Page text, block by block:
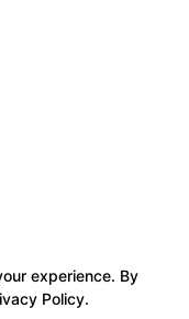
experience. By
Policy.